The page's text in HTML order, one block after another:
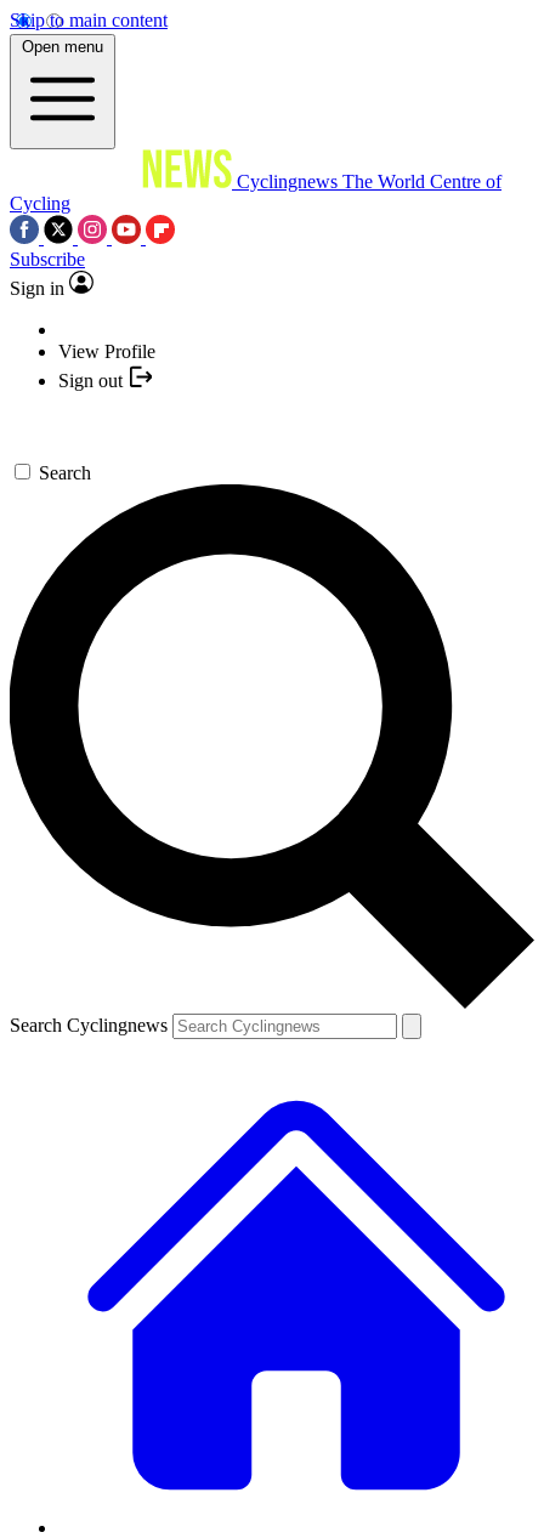
Skip to main content
Open menu
Cyclingnews The World Centre of
Cycling
Subscribe
Sign in
View Profile
Sign out
Search
Search Cyclingnews